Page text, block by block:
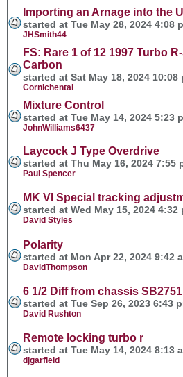
Importing an Arnage into the
started at Tue May 28, 2024 4:08
JHSmith44
FS: Rare 1 of 12 1997 Turbo
Carbon
started at Sat May 18, 2024 10:08
Cornichental
Mixture Control
started at Tue May 14, 2024 5:23
JohnWilliams6437
Laycock J Type Overdrive
started at Thu May 16, 2024 7:55
Paul Spencer
MK VI Special tracking
started at Wed May 15, 2024 4:32
David Styles
Polarity
started at Mon Apr 22, 2024 9:42
DavidThompson
6 1/2 Diff from chassis SB2751
started at Tue Sep 26, 2023 6:43
David Rushton
Remote locking turbo r
started at Tue May 14, 2024 8:13
djgarfield